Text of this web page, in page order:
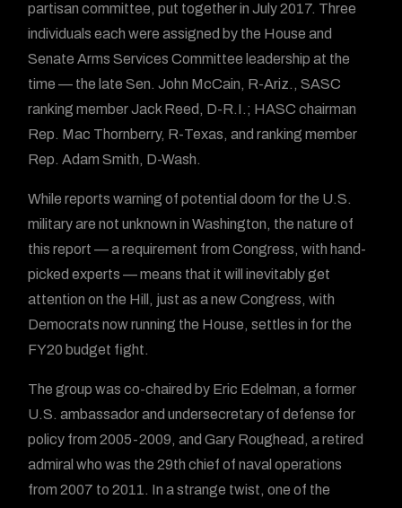
partisan committee, put together in July 2017. Three
individuals each were assigned by the House and
Senate Arms Services Committee leadership at the
time — the late Sen. John McCain, R-Ariz., SASC
ranking member Jack Reed, D-R.I.; HASC chairman
Rep. Mac Thornberry, R-Texas, and ranking member
Rep. Adam Smith, D-Wash.
While reports warning of potential doom for the U.S.
military are not unknown in Washington, the nature of
this report — a requirement from Congress, with hand-
picked experts — means that it will inevitably get
attention on the Hill, just as a new Congress, with
Democrats now running the House, settles in for the
FY20 budget fight.
The group was co-chaired by Eric Edelman, a former
U.S. ambassador and undersecretary of defense for
policy from 2005-2009, and Gary Roughead, a retired
admiral who was the 29th chief of naval operations
from 2007 to 2011. In a strange twist, one of the